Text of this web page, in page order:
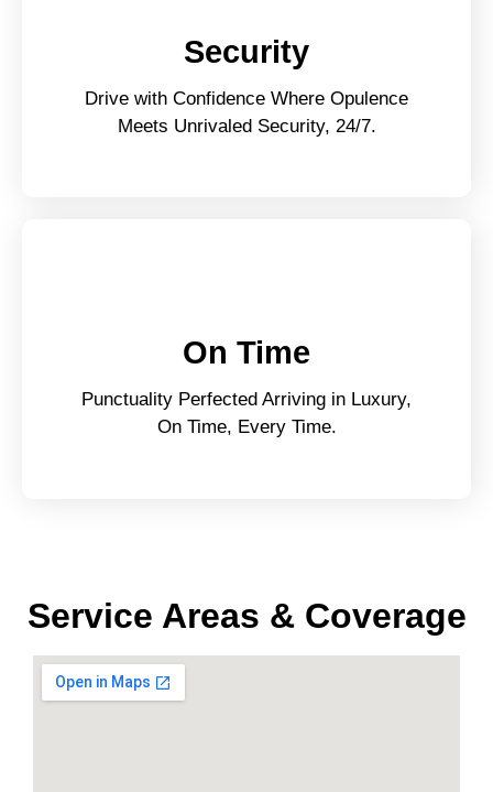
Security
Drive with Confidence Where Opulence
Meets Unrivaled Security, 24/7.
On Time
Punctuality Perfected Arriving in Luxury,
On Time, Every Time.
Service Areas & Coverage